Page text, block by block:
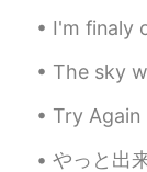
I'm finaly on my way
The sky was absolutely
Try Again by
やっと出来ました! 私のことのサイトはもう